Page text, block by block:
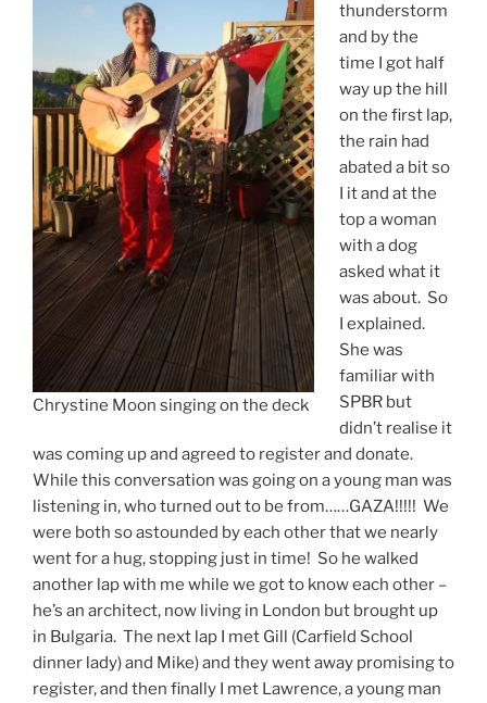
Chrystine Moon singing on the deck
thunderstorm
and by the
time I got half
way up the hill
on the first lap,
the rain had
abated a bit so
I it and at the
top a woman
with a dog
asked what it
was about. So
I explained.
She was
familiar with
SPBR but
didn’t realise it
was coming up and agreed to register and donate.
While this conversation was going on a young man was
listening in, who turned out to be from……GAZA!!!!! We
were both so astounded by each other that we nearly
went for a hug, stopping just in time! So he walked
another lap with me while we got to know each other –
he’s an architect, now living in London but brought up
in Bulgaria. The next lap I met Gill (Carfield School
dinner lady) and Mike) and they went away promising to
register, and then finally I met Lawrence, a young man